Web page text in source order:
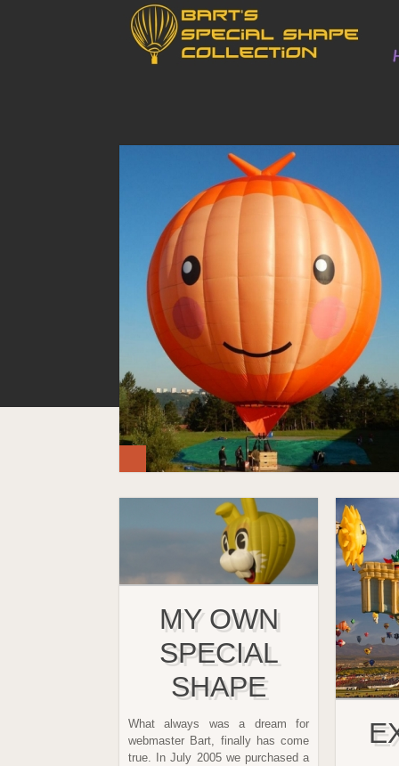
MY OWN
SPECIAL
SHAPE
What always was a dream for
webmaster Bart, finally has come
true. In July 2005 we purchased a